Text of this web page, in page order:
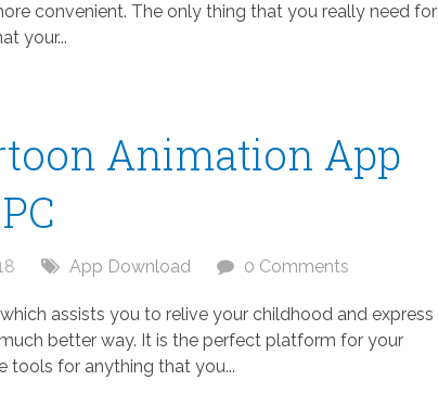
convenient. The only thing that you really need for
your...
Animation App
App Download 0 Comments
assists you to relive your childhood and express
better way. It is the perfect platform for your
tools for anything that you...